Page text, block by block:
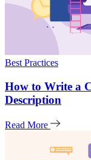
Best Practices
How to Write a
Description
Read More